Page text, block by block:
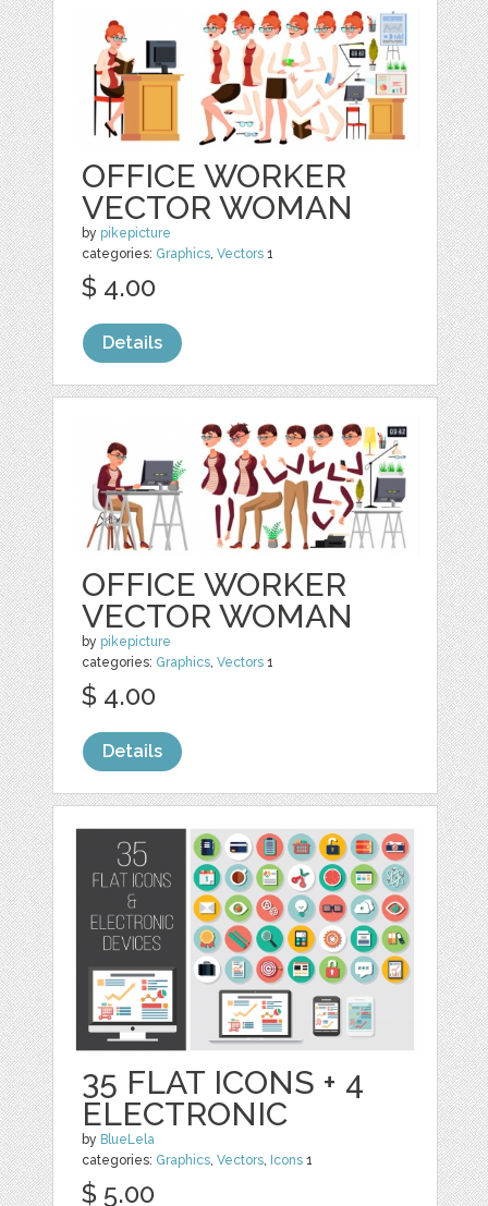
OFFICE WORKER
VECTOR WOMAN
by pikepicture
categories: Graphics,Vectors 1
$ 4.00
Details
OFFICE WORKER
VECTOR WOMAN
by pikepicture
categories: Graphics,Vectors 1
$ 4.00
Details
35 FLAT ICONS + 4
ELECTRONIC
by BlueLela
categories: Graphics,Vectors, Icons 1
$ 5.00